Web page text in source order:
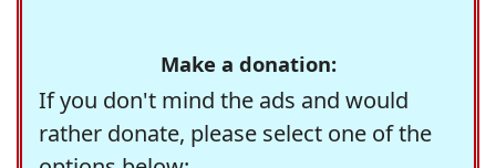
Make a donation:
If you don't mind the ads and would
rather donate, please select one of the